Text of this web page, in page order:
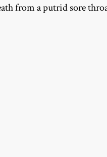
from a putrid sore